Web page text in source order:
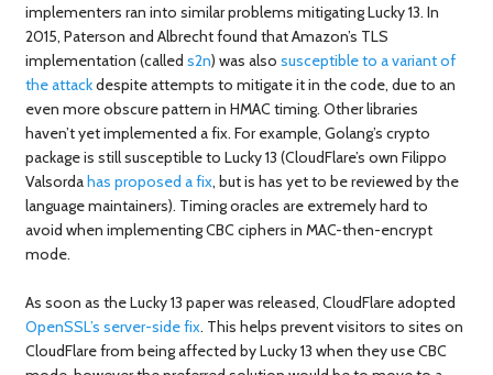
implementers ran into similar problems mitigating Lucky 13. In
2015, Paterson and Albrecht found that Amazon’s TLS
implementation (called s2n) was also susceptibleto a variant of
the attackdespite attempts to mitigate it in the code, due to an
even more obscure pattern in HMAC timing. Other libraries
haven’t yet implemented a fix. For example, Golang’s crypto
package is still susceptible to Lucky 13 (CloudFlare’s own Filippo
Valsordahas proposed a fix, but is has yet to be reviewed by the
language maintainers). Timing oracles are extremely hard to
avoid when implementing CBC ciphers in MAC-then-encrypt
mode.
As soon as the Lucky 13 paper was released, CloudFlare adopted
OpenSSL’s server-side fix. This helps prevent visitors to sites on
CloudFlare from being affected by Lucky 13 when they use CBC